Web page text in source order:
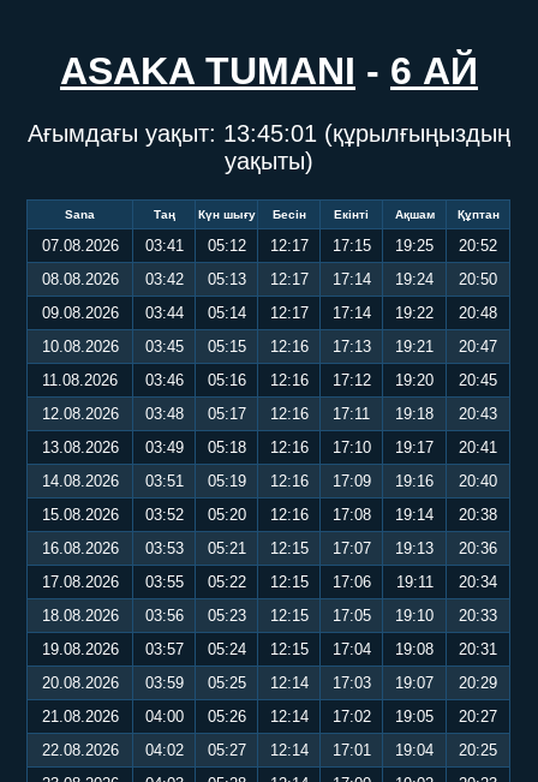
ASAKA TUMANI - 6 АЙ
Ағымдағы уақыт: 13:45:01 (құрылғыңыздың
уақыты)
Sana Таң Күн шығу Бесін Екінті Ақшам Құптан
07.08.2026 03:41 05:12 12:17 17:15 19:25
20:52
08.08.2026
03:42 05:13 12:17 17:14 19:24
20:50
09.08.2026
03:44 05:14 12:17 17:14 19:22
20:48
10.08.2026
03:45 05:15 12:16 17:13 19:21
20:47
11.08.2026
03:46 05:16 12:16 17:12 19:20
20:45
12.08.2026
03:48 05:17 12:16 17:11 19:18
20:43
13.08.2026
03:49 05:18 12:16 17:10 19:17
20:41
14.08.2026
03:51 05:19 12:16 17:09 19:16
20:40
15.08.2026
03:52 05:20 12:16 17:08 19:14
20:38
16.08.2026
03:53 05:21 12:15 17:07 19:13
20:36
17.08.2026
03:55 05:22 12:15 17:06 19:11
20:34
18.08.2026
03:56 05:23 12:15 17:05 19:10
20:33
19.08.2026
03:57 05:24 12:15 17:04 19:08
20:31
20.08.2026
03:59 05:25 12:14 17:03 19:07
20:29
21.08.2026
04:00 05:26 12:14 17:02 19:05
20:27
22.08.2026
04:02 05:27 12:14 17:01 19:04
20:25